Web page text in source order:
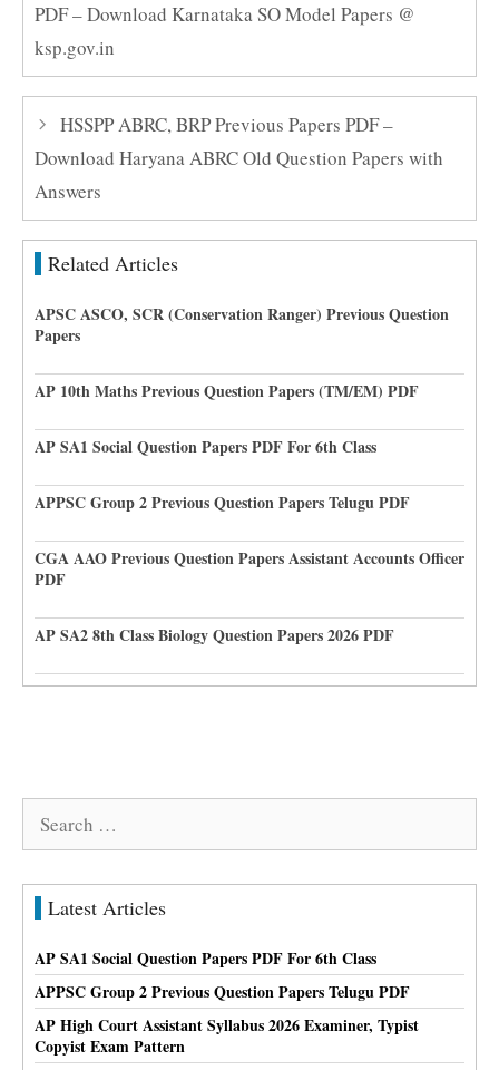
PDF – Download Karnataka SO Model Papers @
ksp.gov.in
HSSPP ABRC, BRP Previous Papers PDF –
Download Haryana ABRC Old Question Papers with
Answers
Related Articles
APSC ASCO, SCR (Conservation Ranger) Previous Question
Papers
AP 10th Maths Previous Question Papers (TM/EM) PDF
AP SA1 Social Question Papers PDF For 6th Class
APPSC Group 2 Previous Question Papers Telugu PDF
CGA AAO Previous Question Papers Assistant Accounts Officer
PDF
AP SA2 8th Class Biology Question Papers 2026 PDF
Search
Latest Articles
AP SA1 Social Question Papers PDF For 6th Class
APPSC Group 2 Previous Question Papers Telugu PDF
AP High Court Assistant Syllabus 2026 Examiner, Typist
Copyist Exam Pattern